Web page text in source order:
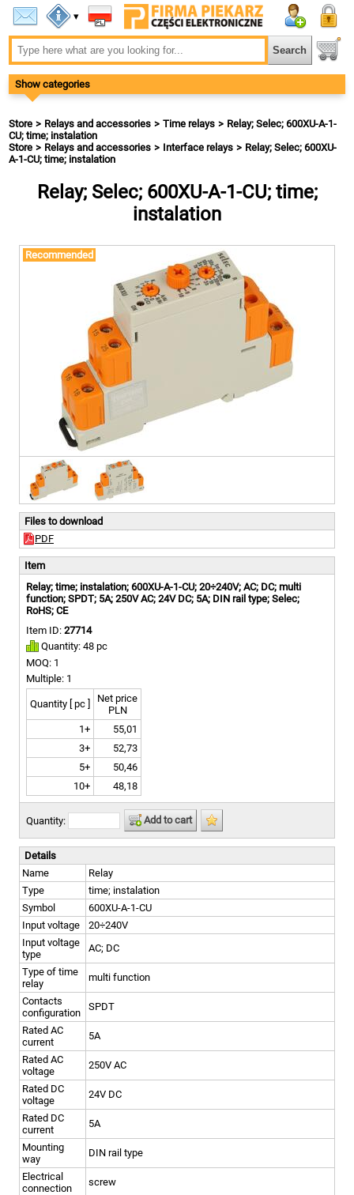
▾
Show categories
Store Relays and accessories Time relays
Relay; Selec; 600XU-A-1-
CU; time; instalation
Store
Relays and accessories Interface relays
Relay; Selec; 600XU-
A-1-CU; time; instalation
Relay; Selec; 600XU-A-1-CU; time;
instalation
Recommended
Files to download
PDF
Item
Relay; time; instalation; 600XU-A-1-CU; 20÷240V; AC; DC; multi
function; SPDT; 5A; 250V AC; 24V DC; 5A; DIN rail type; Selec;
RoHS; CE
Item ID: 27714
Quantity: 48 pc
MOQ: 1
Multiple: 1
Quantity [ pc ]
Net price
PLN
1+
55,01
3+
52,73
5+
50,46
10+
48,18
Quantity: Add to cart
Details
Name
Relay
Type
time; instalation
Symbol
600XU-A-1-CU
Input voltage
20÷240V
Input voltage
type
AC; DC
Type of time
relay
multi function
Contacts
configuration
SPDT
Rated AC
current
5A
Rated AC
voltage
250V AC
Rated DC
voltage
24V DC
Rated DC
current
5A
Mounting
way
DIN rail type
Electrical
connection
screw